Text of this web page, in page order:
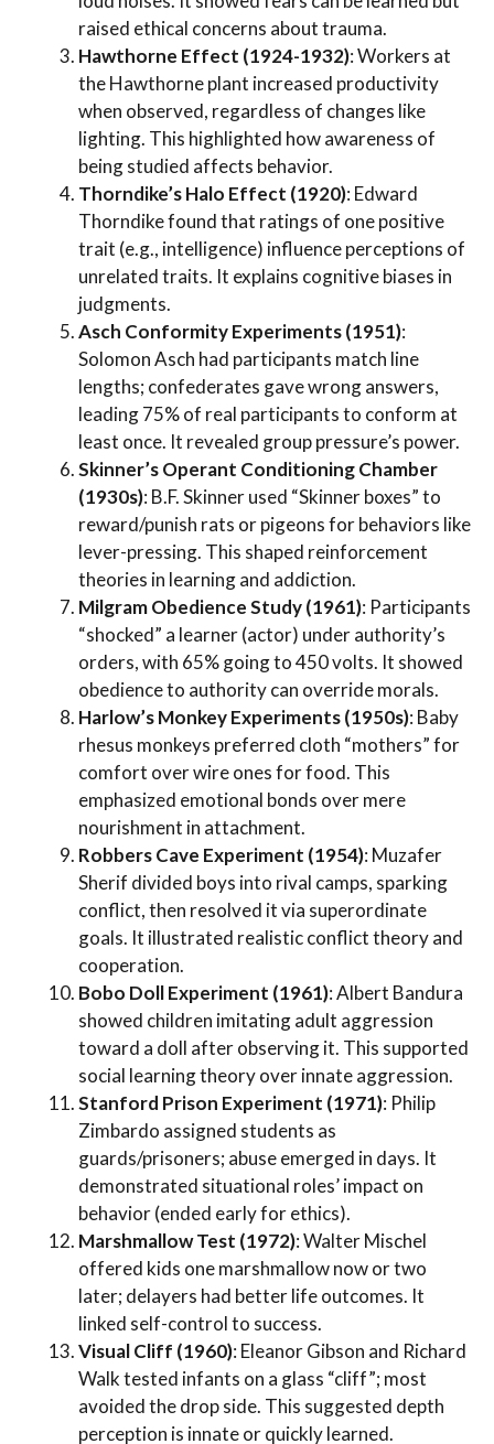
raised ethical concerns about trauma.
Hawthorne Effect (1924-1932): Workers at
the Hawthorne plant increased productivity
when observed, regardless of changes like
lighting. This highlighted how awareness of
being studied affects behavior.
Thorndike’s Halo Effect (1920): Edward
Thorndike found that ratings of one positive
trait (e.g., intelligence) influence perceptions of
unrelated traits. It explains cognitive biases in
judgments.
Asch Conformity Experiments (1951):
Solomon Asch had participants match line
lengths; confederates gave wrong answers,
leading 75% of real participants to conform at
least once. It revealed group pressure’s power.
Skinner’s Operant Conditioning Chamber
(1930s): B.F. Skinner used “Skinner boxes” to
reward/punish rats or pigeons for behaviors like
lever-pressing. This shaped reinforcement
theories in learning and addiction.
Milgram Obedience Study (1961): Participants
“shocked” a learner (actor) under authority’s
orders, with 65% going to 450 volts. It showed
obedience to authority can override morals.
Harlow’s Monkey Experiments (1950s): Baby
rhesus monkeys preferred cloth “mothers” for
comfort over wire ones for food. This
emphasized emotional bonds over mere
nourishment in attachment.
Robbers Cave Experiment (1954): Muzafer
Sherif divided boys into rival camps, sparking
conflict, then resolved it via superordinate
goals. It illustrated realistic conflict theory and
cooperation.
Bobo Doll Experiment (1961): Albert Bandura
showed children imitating adult aggression
toward a doll after observing it. This supported
social learning theory over innate aggression.
Stanford Prison Experiment (1971): Philip
Zimbardo assigned students as
guards/prisoners; abuse emerged in days. It
demonstrated situational roles’ impact on
behavior (ended early for ethics).
Marshmallow Test (1972): Walter Mischel
offered kids one marshmallow now or two
later; delayers had better life outcomes. It
linked self-control to success.
Visual Cliff (1960): Eleanor Gibson and Richard
Walk tested infants on a glass “cliff”; most
avoided the drop side. This suggested depth
perception is innate or quickly learned.